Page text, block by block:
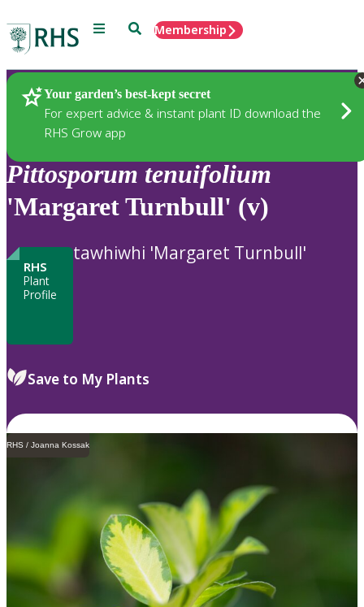
Menu SearchMembership
Your garden’s best-kept secret
For expert advice & instant plant ID download the
RHS Grow app
Plants
Pittosporum tenuifolium
'Margaret Turnbull' (v)
RHS
Plant
Profile
tawhiwhi 'Margaret Turnbull'
Save to My Plants
RHS / Joanna Kossak